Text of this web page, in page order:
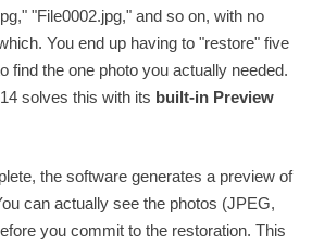
"File0002.jpg," and so on, with no
You end up having to "restore" five
find the one photo you actually needed.
solves this with its built-in Preview
the software generates a preview of
can actually see the photos (JPEG,
you commit to the restoration. This